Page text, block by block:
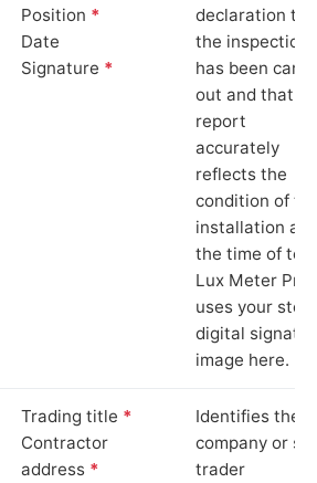
Position *
Date
Signature *
declaration
the inspection
has been
out and that
report
accurately
reflects the
condition of
installation at
the time of
Lux Meter Pro
uses your
digital
image here.
Trading title *
Contractor
address *
Identifies the
company or
trader